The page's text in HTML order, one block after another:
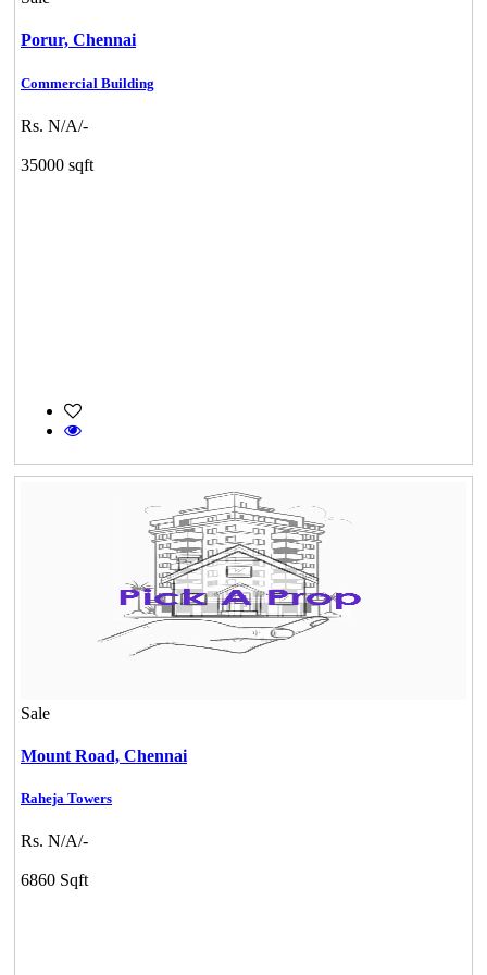
Porur, Chennai
Commercial Building
Rs. N/A/-
35000 sqft
Sale
Mount Road, Chennai
Raheja Towers
Rs. N/A/-
6860 Sqft